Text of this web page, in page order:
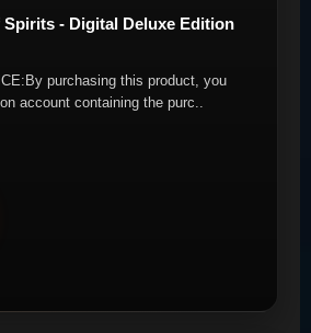
- Digital Deluxe Edition
purchasing this product, you
account containing the purc..